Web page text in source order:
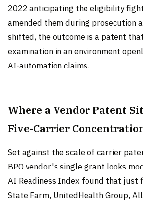
2022 anticipating the eligibility
amended them during prosecution
shifted, the outcome is a patent
examination in an environment
AI-automation claims.
Where a Vendor Patent
Five-Carrier
Set against the scale of carrier
BPO vendor's single grant looks
AI Readiness Index found that just
State Farm, UnitedHealth Group,